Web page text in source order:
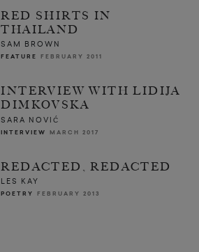
RED SHIRTS IN
THAILAND
SAM BROWN
FEATURE FEBRUARY 2011
INTERVIEW WITH LIDIJA
DIMKOVSKA
SARA NOVIĆ
INTERVIEW MARCH 2017
REDACTED, REDACTED
LES KAY
POETRY FEBRUARY 2013